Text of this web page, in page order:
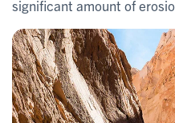
significant amount of